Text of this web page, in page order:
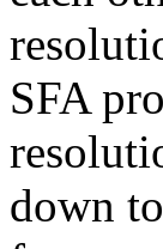
SFA
down